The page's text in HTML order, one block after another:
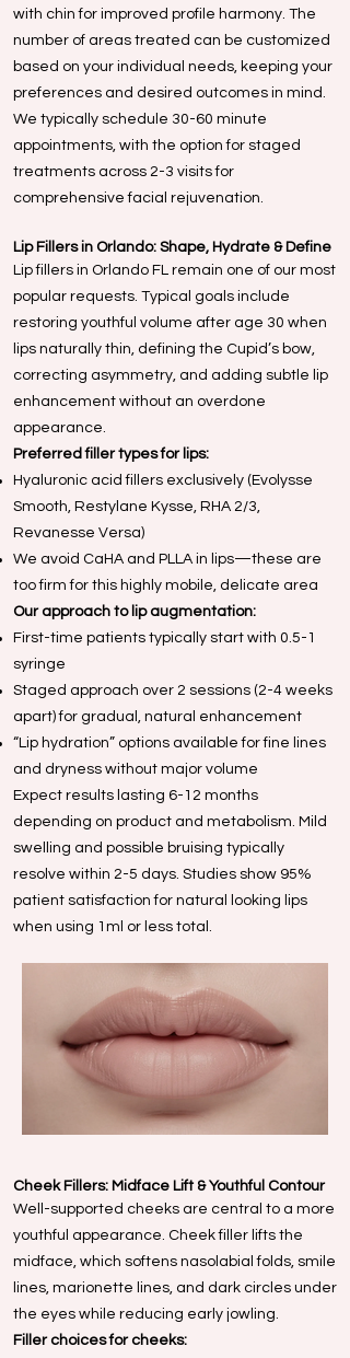
with chin for improved profile harmony. The
number of areas treated can be customized
based on your individual needs, keeping your
preferences and desired outcomes in mind.
We typically schedule 30-60 minute
appointments, with the option for staged
treatments across 2-3 visits for
comprehensive facial rejuvenation.
Lip Fillers in Orlando: Shape, Hydrate & Define
Lip fillers in Orlando FL remain one of our most
popular requests. Typical goals include
restoring youthful volume after age 30 when
lips naturally thin, defining the Cupid’s bow,
correcting asymmetry, and adding subtle lip
enhancement without an overdone
appearance.
Preferred filler types for lips:
Hyaluronic acid fillers exclusively (Evolysse
Smooth, Restylane Kysse, RHA 2/3,
Revanesse Versa)
We avoid CaHA and PLLA in lips—these are
too firm for this highly mobile, delicate area
Our approach to lip augmentation:
First-time patients typically start with 0.5-1
syringe
Staged approach over 2 sessions (2-4 weeks
apart) for gradual, natural enhancement
“Lip hydration” options available for fine lines
and dryness without major volume
Expect results lasting 6-12 months
depending on product and metabolism. Mild
swelling and possible bruising typically
resolve within 2-5 days. Studies show 95%
patient satisfaction for natural looking lips
when using 1ml or less total.
Cheek Fillers: Midface Lift & Youthful Contour
Well-supported cheeks are central to a more
youthful appearance. Cheek filler lifts the
midface, which softens nasolabial folds, smile
lines, marionette lines, and dark circles under
the eyes while reducing early jowling.
Filler choices for cheeks: